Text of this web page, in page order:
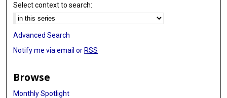
Select context to search:
Advanced Search
Notify me via email or RSS
Browse
Monthly Spotlight